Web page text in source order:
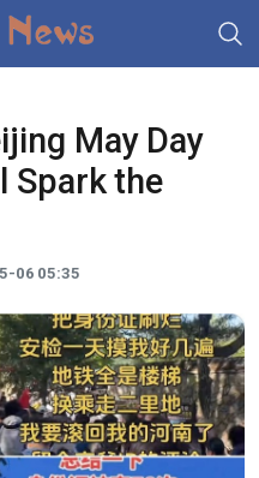
May Day
Spark the
06 05:35